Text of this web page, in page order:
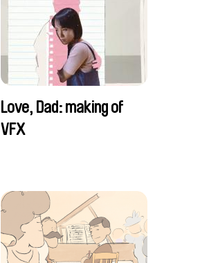
Love, Dad: making of
VFX